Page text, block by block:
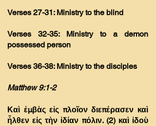
Verses 27-31: Ministry to the blind
Verses 32-35: Ministry to a demon
possessed person
Verses 36-38: Ministry to the disciples
Matthew 9:1-2
Καὶ ἐµβὰς εἰς πλοῖον διεπέρασεν καὶ
ἦλθεν εἰς τὴν ἰδίαν πόλιν. (2) καὶ ἰδοὺ